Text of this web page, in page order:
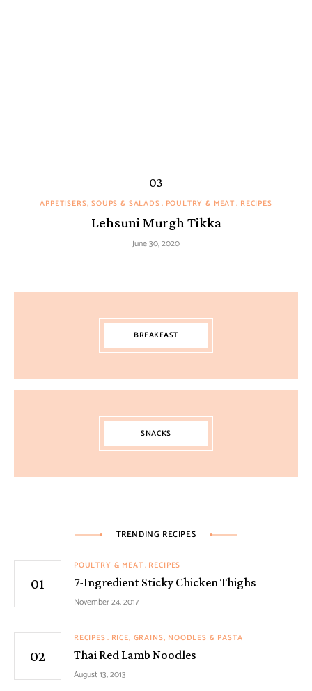
APPETISERS, SOUPS & SALADS POULTRY & MEAT RECIPES
Lehsuni Murgh Tikka
June 30, 2020
BREAKFAST
SNACKS
TRENDING RECIPES
POULTRY & MEAT RECIPES
7-Ingredient Sticky Chicken Thighs
November 24, 2017
RECIPES RICE, GRAINS, NOODLES & PASTA
Thai Red Lamb Noodles
August 13, 2013